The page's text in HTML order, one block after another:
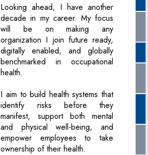
Looking ahead, I have another
decade in my career. My focus
will be on making any
organization I join future ready,
digitally enabled, and globally
benchmarked in occupational
health.
I aim to build health systems that
identify risks before they
manifest, support both mental
and physical well-being, and
empower employees to take
ownership of their health.